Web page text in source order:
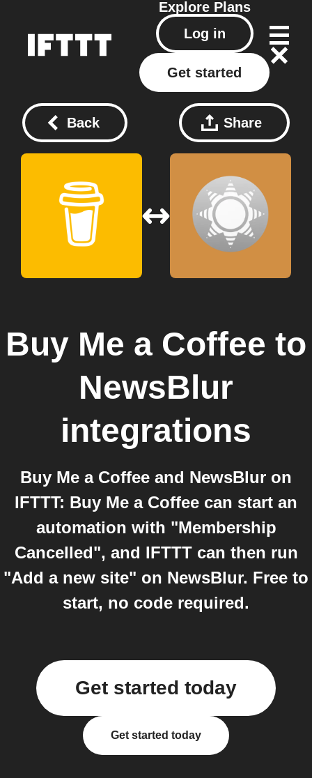
Explore Plans
Log in
Get started
Back Share
Buy Me a Coffee to
NewsBlur
integrations
Buy Me a Coffee and NewsBlur on
IFTTT: Buy Me a Coffee can start an
automation with "Membership
Cancelled", and IFTTT can then run
"Add a new site" on NewsBlur. Free to
start, no code required.
Get started today
Get started today